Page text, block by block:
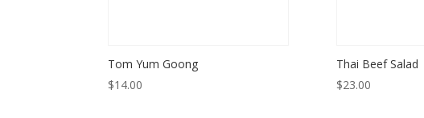
Tom Yum Goong
$14.00
Thai Beef Salad
$23.00